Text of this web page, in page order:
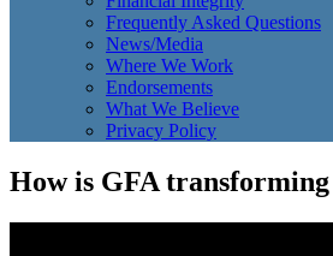
Frequently Asked Questions
News/Media
Where We Work
Endorsements
What We Believe
Privacy Policy
How is GFA